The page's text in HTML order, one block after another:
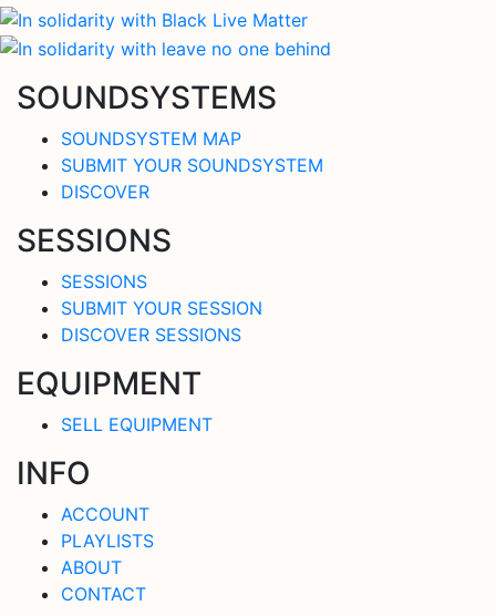
SOUNDSYSTEMS
SOUNDSYSTEM MAP
SUBMIT YOUR SOUNDSYSTEM
DISCOVER
SESSIONS
SESSIONS
SUBMIT YOUR SESSION
DISCOVER SESSIONS
EQUIPMENT
SELL EQUIPMENT
INFO
ACCOUNT
PLAYLISTS
ABOUT
CONTACT